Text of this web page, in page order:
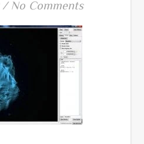
/ No Comments